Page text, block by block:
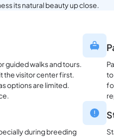
its natural beauty up close.
guided walks and tours.
the visitor center first.
options are limited.
during breeding